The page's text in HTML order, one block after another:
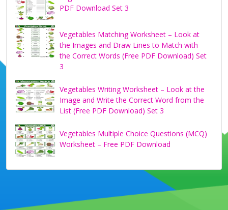
PDF Download Set 3
Vegetables Matching Worksheet – Look at
the Images and Draw Lines to Match with
the Correct Words (Free PDF Download) Set
3
Vegetables Writing Worksheet – Look at the
Image and Write the Correct Word from the
List (Free PDF Download) Set 3
Vegetables Multiple Choice Questions (MCQ)
Worksheet – Free PDF Download